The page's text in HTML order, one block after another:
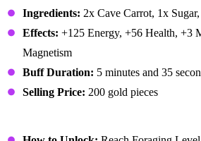
Ingredients: 2x Cave Carrot, 1x
Effects: +125 Energy, +56 Health, +3
Magnetism
Buff Duration: 5 minutes and 35
Selling Price: 200 gold pieces